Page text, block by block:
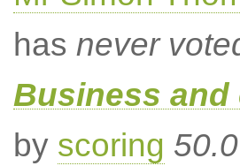
has never
Business
by scoring